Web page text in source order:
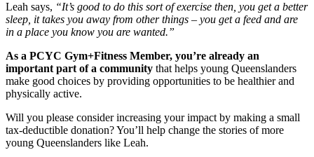
Leah says, “It’s good to do this sort of exercise then, you get a better
sleep, it takes you away from other things – you get a feed and are
in a place you know you are wanted.”
As a PCYC Gym+Fitness Member, you’re already an
important part of a community that helps young Queenslanders
make good choices by providing opportunities to be healthier and
physically active.
Will you please consider increasing your impact by making a small
tax-deductible donation? You’ll help change the stories of more
young Queenslanders like Leah.